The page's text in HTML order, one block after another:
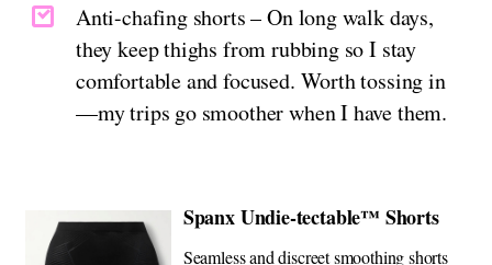
Anti-chafing shorts – On long walk days,
they keep thighs from rubbing so I stay
comfortable and focused. Worth tossing in
—my trips go smoother when I have them.
Spanx Undie-tectable™ Shorts
Seamless and discreet smoothing shorts